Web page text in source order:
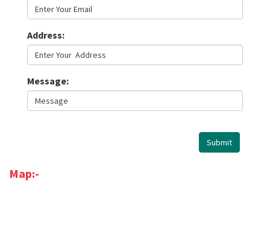
Address:
Message:
Submit
Map:-